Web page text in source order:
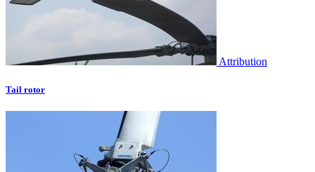
Attribution
Tail rotor